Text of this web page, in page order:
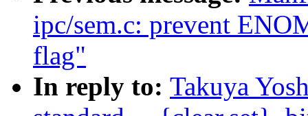
ipc/sem.c: prevent
flag"
In reply to: Takuya